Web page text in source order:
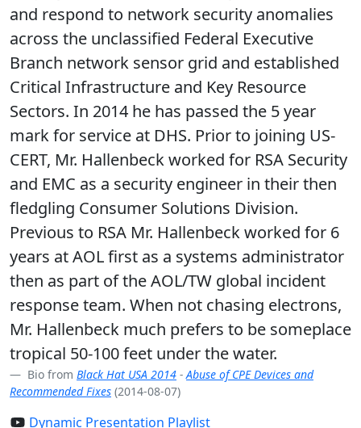
and respond to network security anomalies
across the unclassified Federal Executive
Branch network sensor grid and established
Critical Infrastructure and Key Resource
Sectors. In 2014 he has passed the 5 year
mark for service at DHS. Prior to joining US-
CERT, Mr. Hallenbeck worked for RSA Security
and EMC as a security engineer in their then
fledgling Consumer Solutions Division.
Previous to RSA Mr. Hallenbeck worked for 6
years at AOL first as a systems administrator
then as part of the AOL/TW global incident
response team. When not chasing electrons,
Mr. Hallenbeck much prefers to be someplace
tropical 50-100 feet under the water.
Bio from Black Hat USA 2014 -Abuse of CPE Devices and
Recommended Fixes (2014-08-07)
Dynamic Presentation Playlist